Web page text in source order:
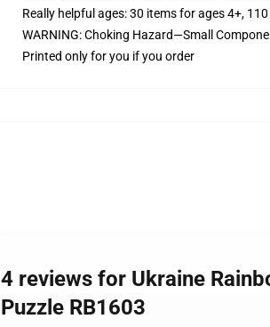
Really helpful ages: 30 items for ages 4+,
WARNING: Choking Hazard—Small
Printed only for you if you order
4 reviews for Ukraine
Puzzle RB1603